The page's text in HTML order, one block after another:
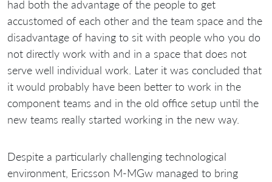
had both the advantage of the people to get
accustomed of each other and the team space and the
disadvantage of having to sit with people who you do
not directly work with and in a space that does not
serve well individual work. Later it was concluded that
it would probably have been better to work in the
component teams and in the old office setup until the
new teams really started working in the new way.
Despite a particularly challenging technological
environment, Ericsson M-MGw managed to bring